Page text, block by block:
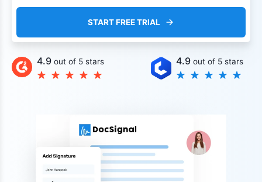
START FREE TRIAL
4.9 out of 5 stars 4.9 out of 5 stars